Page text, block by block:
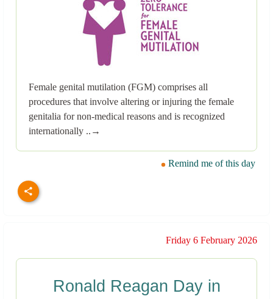
Female genital mutilation (FGM) comprises all
procedures that involve altering or injuring the female
genitalia for non-medical reasons and is recognized
internationally ..→
Remind me of this day
Friday 6 February 2026
Ronald Reagan Day in